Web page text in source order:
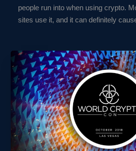
people run into when using crypto.
sites use it, and it can definitely